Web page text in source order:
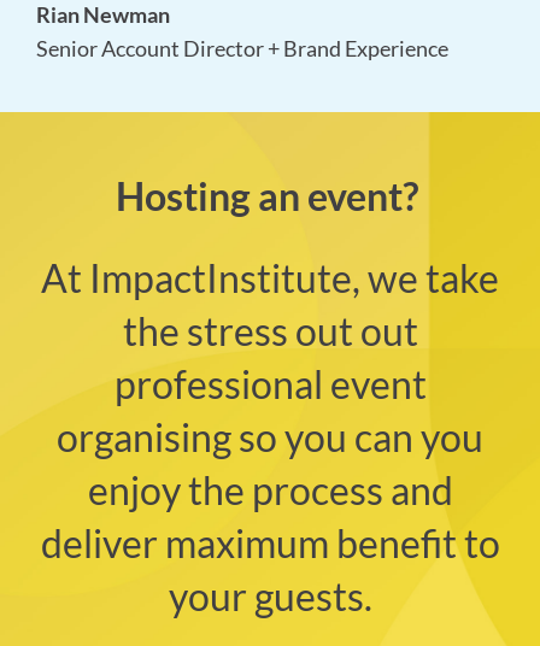
Ed Cheng
Video & Audio Producer
Hosting an event?
At ImpactInstitute, we take
the stress out out
professional event
organising so you can you
enjoy the process and
deliver maximum benefit to
your guests.